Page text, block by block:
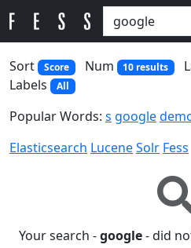
Sort
Score Num 10 results
Labels All
Popular Words: s google
Elasticsearch LuceneSolr Fess
Your search -google- did